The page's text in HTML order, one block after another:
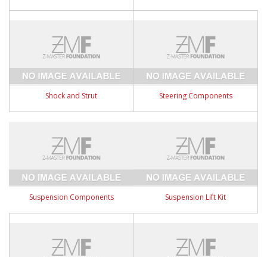
Shock and Strut Steering Components
Suspension Components Suspension Lift Kit